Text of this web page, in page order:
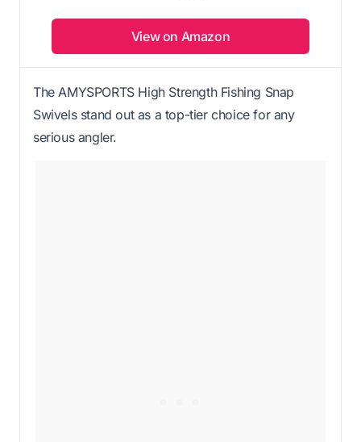
View on Amazon
The AMYSPORTS High Strength Fishing Snap
Swivels stand out as a top-tier choice for any
serious angler.